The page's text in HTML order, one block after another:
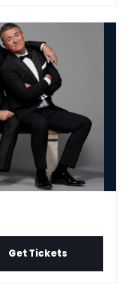
Get Tickets